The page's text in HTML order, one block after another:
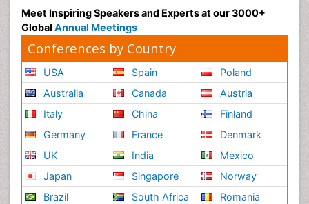
Meet Inspiring Speakers and Experts at our 3000+
Global Annual Meetings
Conferences by Country
USA
Australia
Italy
Germany
UK
Japan
Brazil
Spain
Canada
China
France
India
Singapore
South Africa
Poland
Austria
Finland
Denmark
Mexico
Norway
Romania